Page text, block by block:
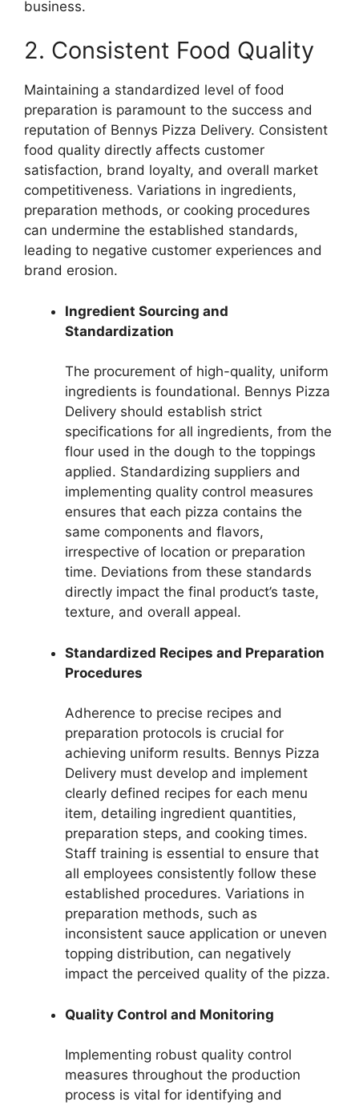
business.
2. Consistent Food Quality
Maintaining a standardized level of food
preparation is paramount to the success and
reputation of Bennys Pizza Delivery. Consistent
food quality directly affects customer
satisfaction, brand loyalty, and overall market
competitiveness. Variations in ingredients,
preparation methods, or cooking procedures
can undermine the established standards,
leading to negative customer experiences and
brand erosion.
Ingredient Sourcing and
Standardization
The procurement of high-quality, uniform
ingredients is foundational. Bennys Pizza
Delivery should establish strict
specifications for all ingredients, from the
flour used in the dough to the toppings
applied. Standardizing suppliers and
implementing quality control measures
ensures that each pizza contains the
same components and flavors,
irrespective of location or preparation
time. Deviations from these standards
directly impact the final product’s taste,
texture, and overall appeal.
Standardized Recipes and Preparation
Procedures
Adherence to precise recipes and
preparation protocols is crucial for
achieving uniform results. Bennys Pizza
Delivery must develop and implement
clearly defined recipes for each menu
item, detailing ingredient quantities,
preparation steps, and cooking times.
Staff training is essential to ensure that
all employees consistently follow these
established procedures. Variations in
preparation methods, such as
inconsistent sauce application or uneven
topping distribution, can negatively
impact the perceived quality of the pizza.
Quality Control and Monitoring
Implementing robust quality control
measures throughout the production
process is vital for identifying and